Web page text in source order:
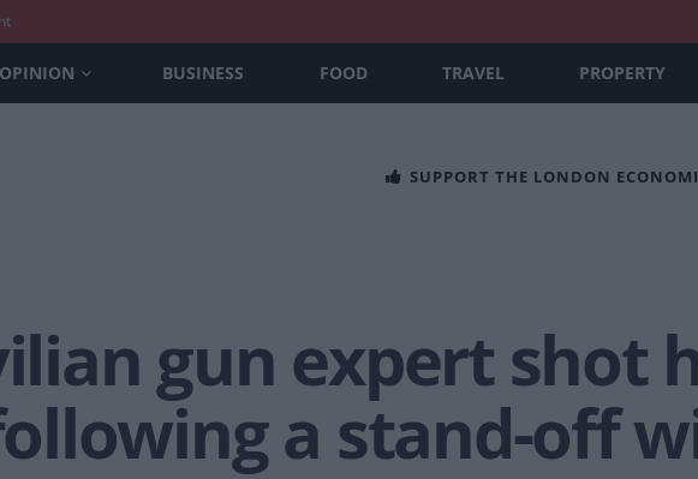
OPINION BUSINESS FOOD TRAVEL PROPERTY
SUPPORT THE LONDON
gun expert shot
a stand-off